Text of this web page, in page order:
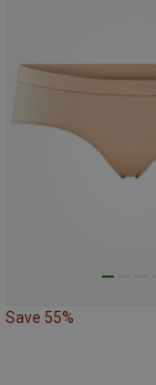
Save 55%